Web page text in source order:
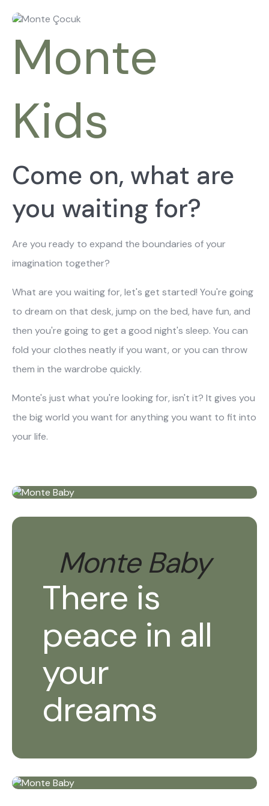
Installation & Delivery
Partnership
Monte
Kids
Come on, what are
you waiting for?
Are you ready to expand the boundaries of your
imagination together?
What are you waiting for, let's get started! You're going
to dream on that desk, jump on the bed, have fun, and
then you're going to get a good night's sleep. You can
fold your clothes neatly if you want, or you can throw
them in the wardrobe quickly.
Monte's just what you're looking for, isn't it? It gives you
the big world you want for anything you want to fit into
your life.
Monte Baby
There is
peace in all
your
dreams